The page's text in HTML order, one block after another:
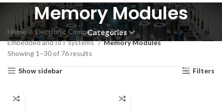
Memory Modules
Categories
Home
Electronic Components Store
Embedded and IoT systems
Memory Modules
Showing 1–30 of 76 results
Show sidebar Filters